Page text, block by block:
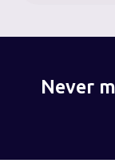
Never